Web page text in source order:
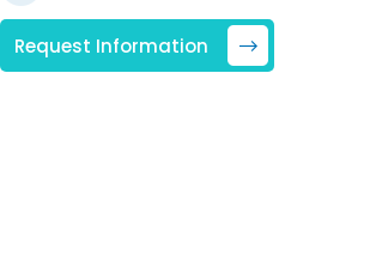
Request Information